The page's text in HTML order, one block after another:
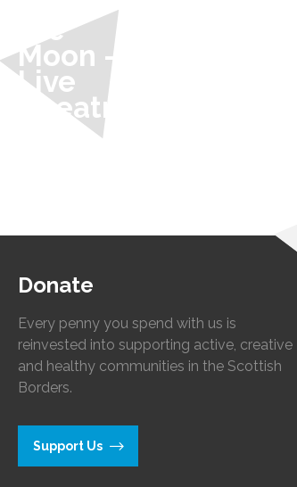
the
Moon -
Live
Theatre
Donate
Every penny you spend with us is
reinvested into supporting active, creative
and healthy communities in the Scottish
Borders.
Support Us